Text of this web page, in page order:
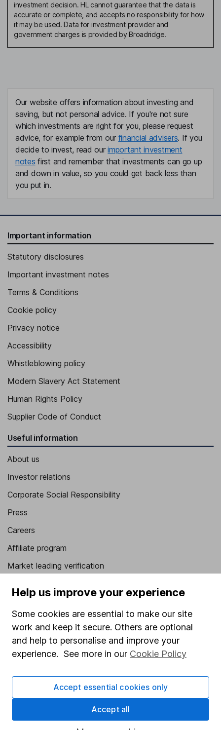
investment decision. HL cannot guarantee that the data is
accurate or complete, and accepts no responsibility for how
it may be used. Data for investment provider and
government charges is provided by Broadridge.
Our website offers information about investing and
saving, but not personal advice. If you're not sure
which investments are right for you, please request
advice, for example from our financial advisers. If you
decide to invest, read ourimportant investment
notes first and remember that investments can go up
and down in value, so you could get back less than
you put in.
Important information
Statutory disclosures
Important investment notes
Terms & Conditions
Cookie policy
Privacy notice
Accessibility
Whistleblowing policy
Modern Slavery Act Statement
Human Rights Policy
Supplier Code of Conduct
Useful information
About us
Investor relations
Corporate Social Responsibility
Press
Careers
Affiliate program
Market leading verification
Stocks and Shares ISA
SIPP
Fund dealing
Share Exchange
Pension drawdown
Help us improve your experience
Some cookies are essential to make our site
work and keep it secure. Others are optional
and help to personalise and improve your
experience. See more in our Cookie Policy
Accept essential cookies only
Accept all